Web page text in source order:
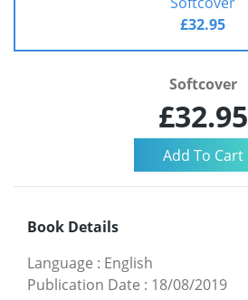
£32.95
Softcover
£32.95
Book Details
Language : English
Publication Date : 18/08/2019